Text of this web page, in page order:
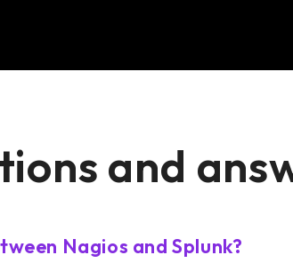
and
Nagios and Splunk?